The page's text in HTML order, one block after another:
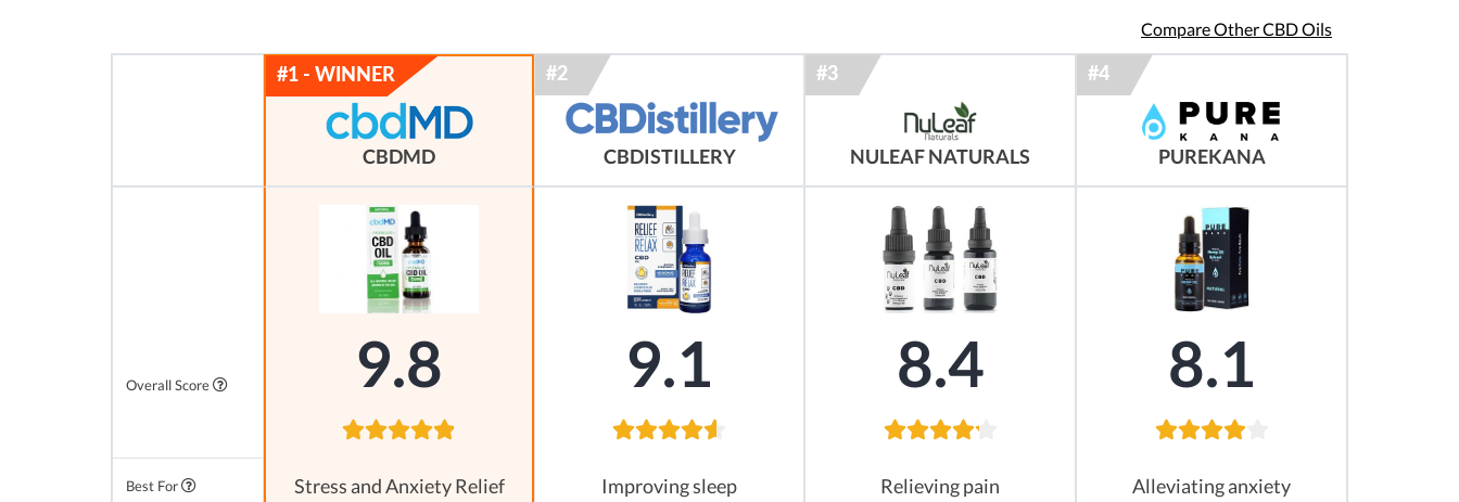
Compare Other CBD Oils
CBDMD CBDISTILLERY NULEAF NATURALS PUREKANA
Overall Score 9.8 9.1 8.4 8.1
Best For Stress and Anxiety Relief Improving sleep Relieving pain Alleviating anxiety